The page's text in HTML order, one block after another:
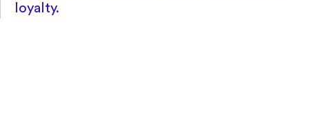
loyalty.